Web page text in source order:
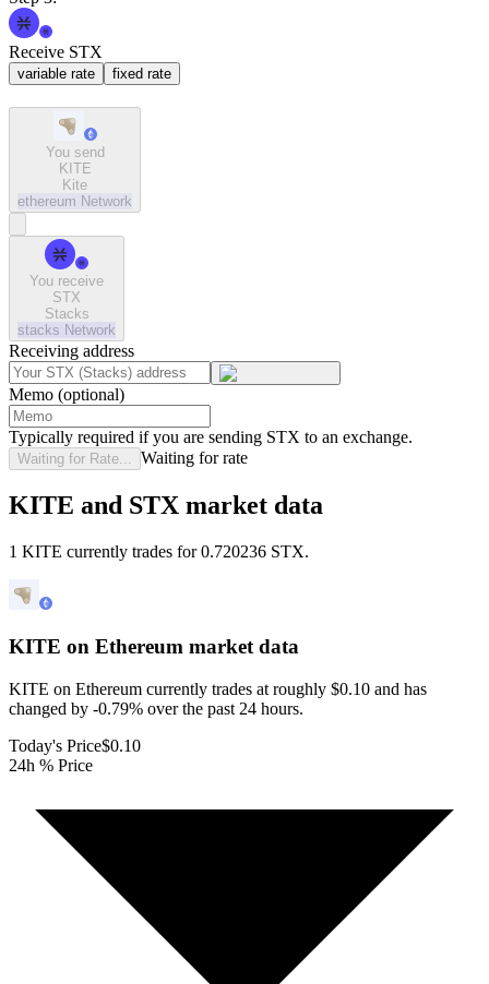
Receive STX
variable rate fixed rate
You send
KITE
Kite
ethereum Network
You receive
STX
Stacks
stacks Network
Receiving address
Memo (optional)
Typically required if you are sending STX to an exchange.
Waiting for Rate... Waiting for rate
KITE and STX market data
1 KITE currently trades for 0.720236 STX.
KITE on Ethereum market data
KITE on Ethereum currently trades at roughly $0.10 and has
changed by -0.79% over the past 24 hours.
Today's Price$0.10
24h % Price